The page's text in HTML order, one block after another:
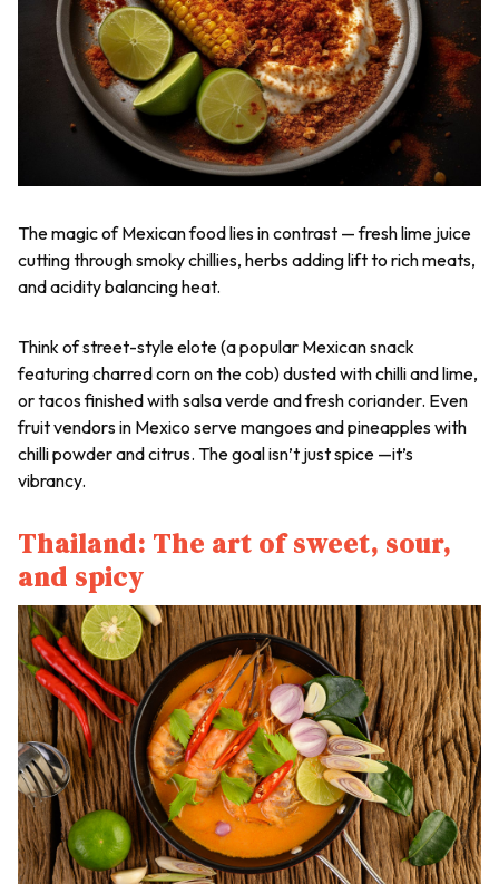
The magic of Mexican food lies in contrast — fresh lime juice
cutting through smoky chillies, herbs adding lift to rich meats,
and acidity balancing heat.
Think of street-style elote (a popular Mexican snack
featuring charred corn on the cob) dusted with chilli and lime,
or tacos finished with salsa verde and fresh coriander. Even
fruit vendors in Mexico serve mangoes and pineapples with
chilli powder and citrus. The goal isn’t just spice —it’s
vibrancy.
Thailand: The art of sweet, sour,
and spicy